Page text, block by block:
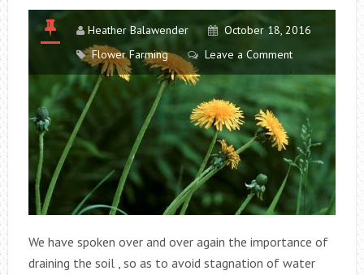
Heather Balawender
October 18, 2016
Flower Farming
Leave a Comment
We have spoken over and over again the importance of
draining the soil , so as to avoid stagnation of water